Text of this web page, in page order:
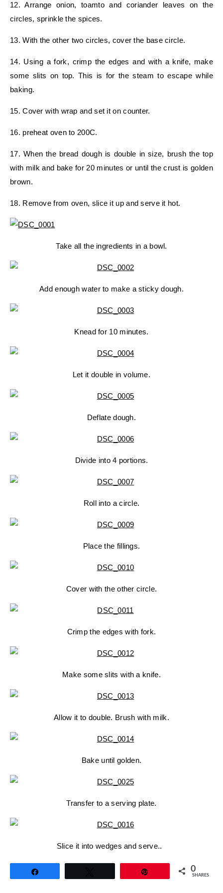
12. Arrange onion, toamto and coriander leaves on the
circles, sprinkle the spices.
13. With the other two circles, cover the base circle.
14. Using a fork, crimp the edges and with a knife, make
some slits on top. This is for the steam to escape while
baking.
15. Cover with wrap and set it on counter.
16. preheat oven to 200C.
17. When the bread dough is double in size, brush the top
with milk and bake for 20 minutes or until the crust is golden
brown.
18. Remove from oven, slice it up and serve it hot.
Take all the ingredients in a bowl.
Add enough water to make a sticky dough.
Knead for 10 minutes.
Let it double in volume.
Deflate dough.
Divide into 4 portions.
Roll into a circle.
Place the fillings.
Cover with the other circle.
Crimp the edges with fork.
Make some slits with a knife.
Allow it to double. Brush with milk.
Bake until golden.
Transfer to a serving plate.
Slice it into wedges and serve..
0
SHARES